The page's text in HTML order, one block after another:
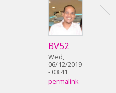
BV52
Wed,
06/12/2019
- 03:41
permalink